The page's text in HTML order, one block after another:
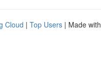
Cloud | Top Users | Made with